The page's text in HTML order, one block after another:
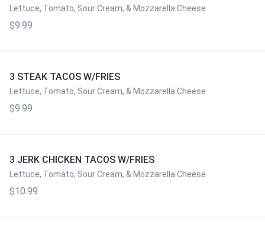
Lettuce, Tomato, Sour Cream, & Mozzarella Cheese
$9.99
3 STEAK TACOS W/FRIES
Lettuce, Tomato, Sour Cream, & Mozzarella Cheese
$9.99
3 JERK CHICKEN TACOS W/FRIES
Lettuce, Tomato, Sour Cream, & Mozzarella Cheese
$10.99